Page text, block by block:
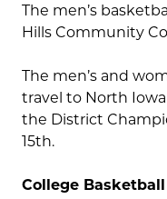
The men’s
Hills Community
The men’s and
travel to North
the District
15th.
College Basketball